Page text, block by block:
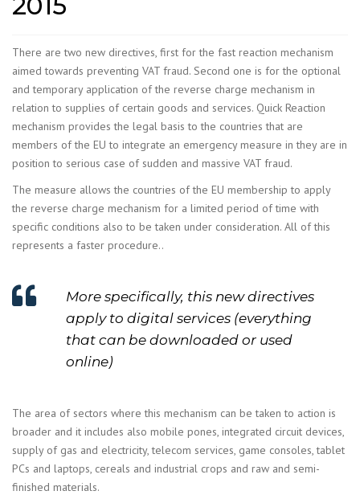
There are two new directives, first for the fast reaction mechanism
aimed towards preventing VAT fraud. Second one is for the optional
and temporary application of the reverse charge mechanism in
relation to supplies of certain goods and services. Quick Reaction
mechanism provides the legal basis to the countries that are
members of the EU to integrate an emergency measure in they are in
position to serious case of sudden and massive VAT fraud.
The measure allows the countries of the EU membership to apply
the reverse charge mechanism for a limited period of time with
specific conditions also to be taken under consideration. All of this
represents a faster procedure..
More specifically, this new directives
apply to digital services (everything
that can be downloaded or used
online)
The area of sectors where this mechanism can be taken to action is
broader and it includes also mobile pones, integrated circuit devices,
supply of gas and electricity, telecom services, game consoles, tablet
PCs and laptops, cereals and industrial crops and raw and semi-
finished materials.